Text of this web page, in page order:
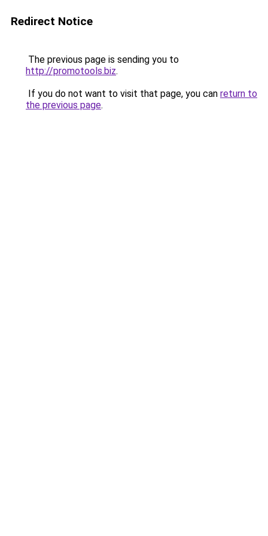
Redirect Notice
The previous page is sending you to
http://promotools.biz.
If you do not want to visit that page, you can return to
the previous page.